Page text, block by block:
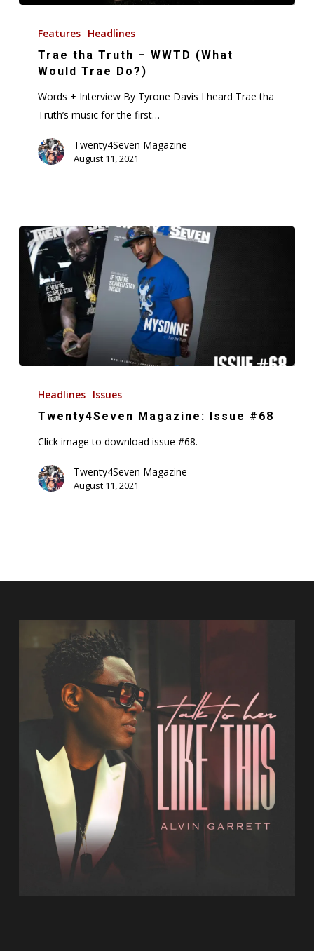
Truth
(What
Would
Do?)
Features Headlines
Trae tha Truth – WWTD (What
Would Trae Do?)
Words + Interview By Tyrone Davis I heard Trae tha
Truth’s music for the first…
Twenty4Seven Magazine
August 11, 2021
Magazine:
Issue
Headlines Issues
Twenty4Seven Magazine: Issue #68
Click image to download issue #68.
Twenty4Seven Magazine
August 11, 2021